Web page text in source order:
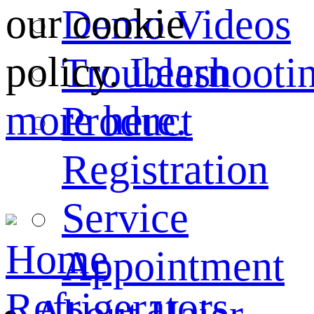
Demo Videos
Product
Registration
Service
Appointment
our cookie
policy.Learn
more here.
Home